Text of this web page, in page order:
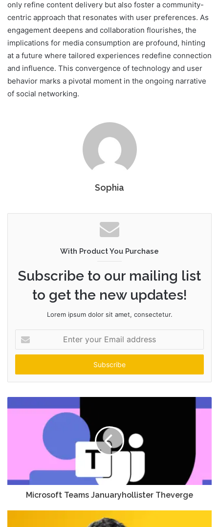
only refine content delivery but also foster a community-
centric approach that resonates with user preferences. As
engagement deepens and collaboration flourishes, the
implications for media consumption are profound, hinting
at a future where tailored experiences redefine connection
and influence. This convergence of technology and user
behavior marks a pivotal moment in the ongoing narrative
of social networking.
Sophia
With Product You Purchase
Subscribe to our mailing list
to get the new updates!
Lorem ipsum dolor sit amet, consectetur.
your
Email
Microsoft Teams Januaryhollister Theverge